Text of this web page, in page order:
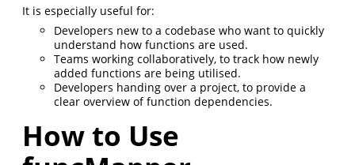
It is especially useful for:
Developers new to a codebase who want to quickly
understand how functions are used.
Teams working collaboratively, to track how newly
added functions are being utilised.
Developers handing over a project, to provide a
clear overview of function dependencies.
How to Use